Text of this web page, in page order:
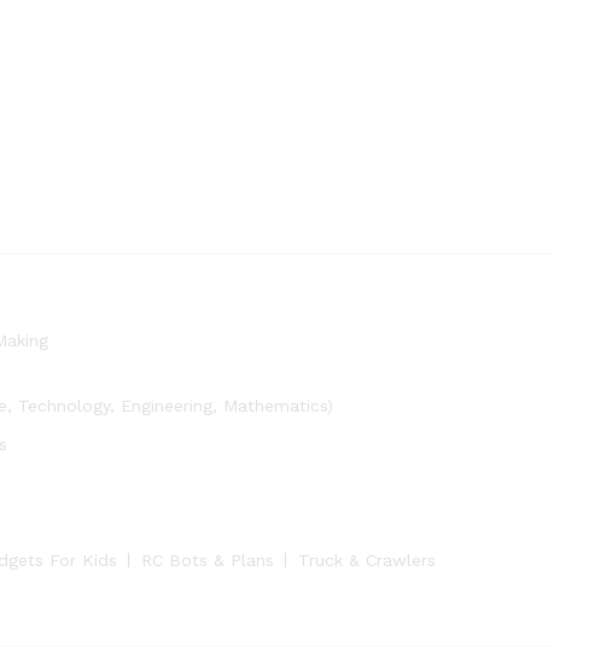
Technology, Engineering, Mathematics)
For Kids RC Bots & Plans Truck & Crawlers